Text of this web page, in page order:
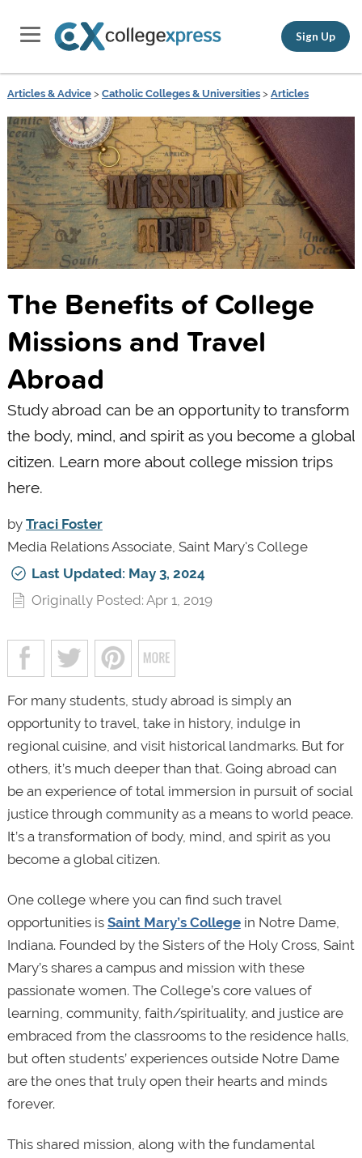
Sign Up
Articles & Advice> Catholic Colleges & Universities> Articles
The Benefits of College
Missions and Travel
Abroad
Study abroad can be an opportunity to transform
the body, mind, and spirit as you become a global
citizen. Learn more about college mission trips
here.
by Traci Foster
Media Relations Associate, Saint Mary's College
Last Updated: May 3, 2024
Originally Posted: Apr 1, 2019
For many students, study abroad is simply an
opportunity to travel, take in history, indulge in
regional cuisine, and visit historical landmarks. But for
others, it’s much deeper than that. Going abroad can
be an experience of total immersion in pursuit of social
justice through community as a means to world peace.
It’s a transformation of body, mind, and spirit as you
become a global citizen.
One college where you can find such travel
opportunities is Saint Mary’s Collegein Notre Dame,
Indiana. Founded by the Sisters of the Holy Cross, Saint
Mary’s shares a campus and mission with these
passionate women. The College’s core values of
learning, community, faith/spirituality, and justice are
embraced from the classrooms to the residence halls,
but often students’ experiences outside Notre Dame
are the ones that truly open their hearts and minds
forever.
This shared mission, along with the fundamental